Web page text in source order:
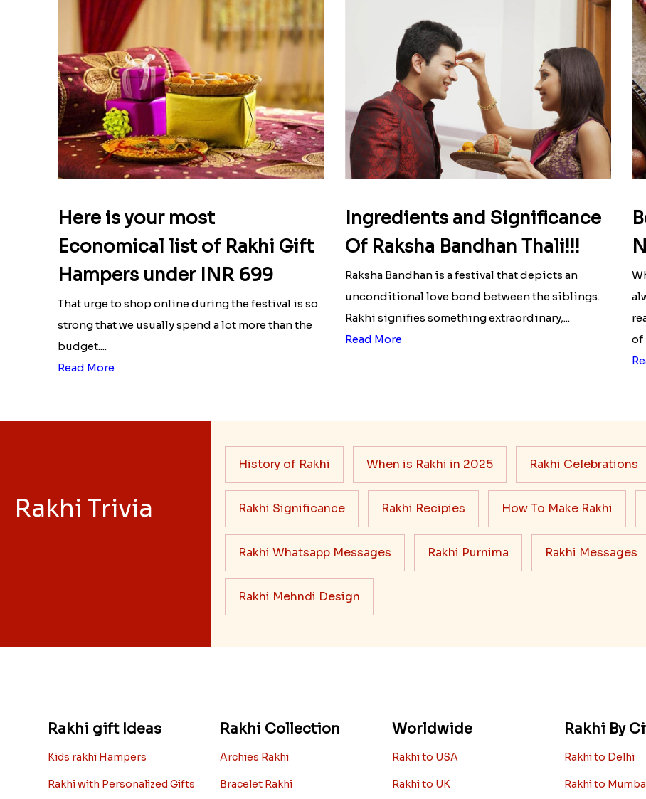
Here is your most
Economical list of Rakhi Gift
Hampers under INR 699
That urge to shop online during the festival is so
strong that we usually spend a lot more than the
budget....
Read More
Ingredients and Significance
Of Raksha Bandhan Thali!!!
Raksha Bandhan is a festival that depicts an
unconditional love bond between the siblings.
Rakhi signifies something extraordinary,...
Read More
of
Rakhi Trivia
History of Rakhi When is Rakhi in 2025 Rakhi Celebrations
Rakhi Significance Rakhi Recipies How To Make Rakhi
Rakhi Whatsapp Messages Rakhi Purnima Rakhi Messages
Rakhi Mehndi Design
Rakhi gift Ideas
Kids rakhi Hampers
Rakhi with Personalized Gifts
Rakhi Collection
Archies Rakhi
Bracelet Rakhi
Worldwide
Rakhi to USA
Rakhi to UK
Rakhi By
Rakhi to Delhi
Rakhi to